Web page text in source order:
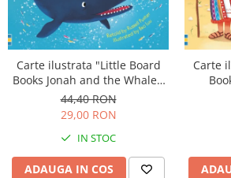
Carte ilustrata "Little Board
Books Jonah and the Whale",
cartonata, 2 ani+, Usborne
44,40 RON
29,00 RON
IN STOC
ADAUGA IN COS
Carte